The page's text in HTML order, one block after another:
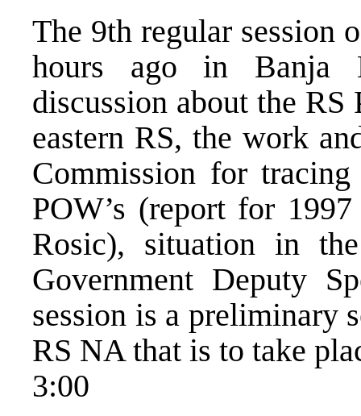
The 9th regular session
hours ago in Banja
discussion about the
eastern RS, the work
Commission for
POW’s (report for
Rosic), situation in
Government Deputy
session is a preliminary
RS NA that is to take
3:00